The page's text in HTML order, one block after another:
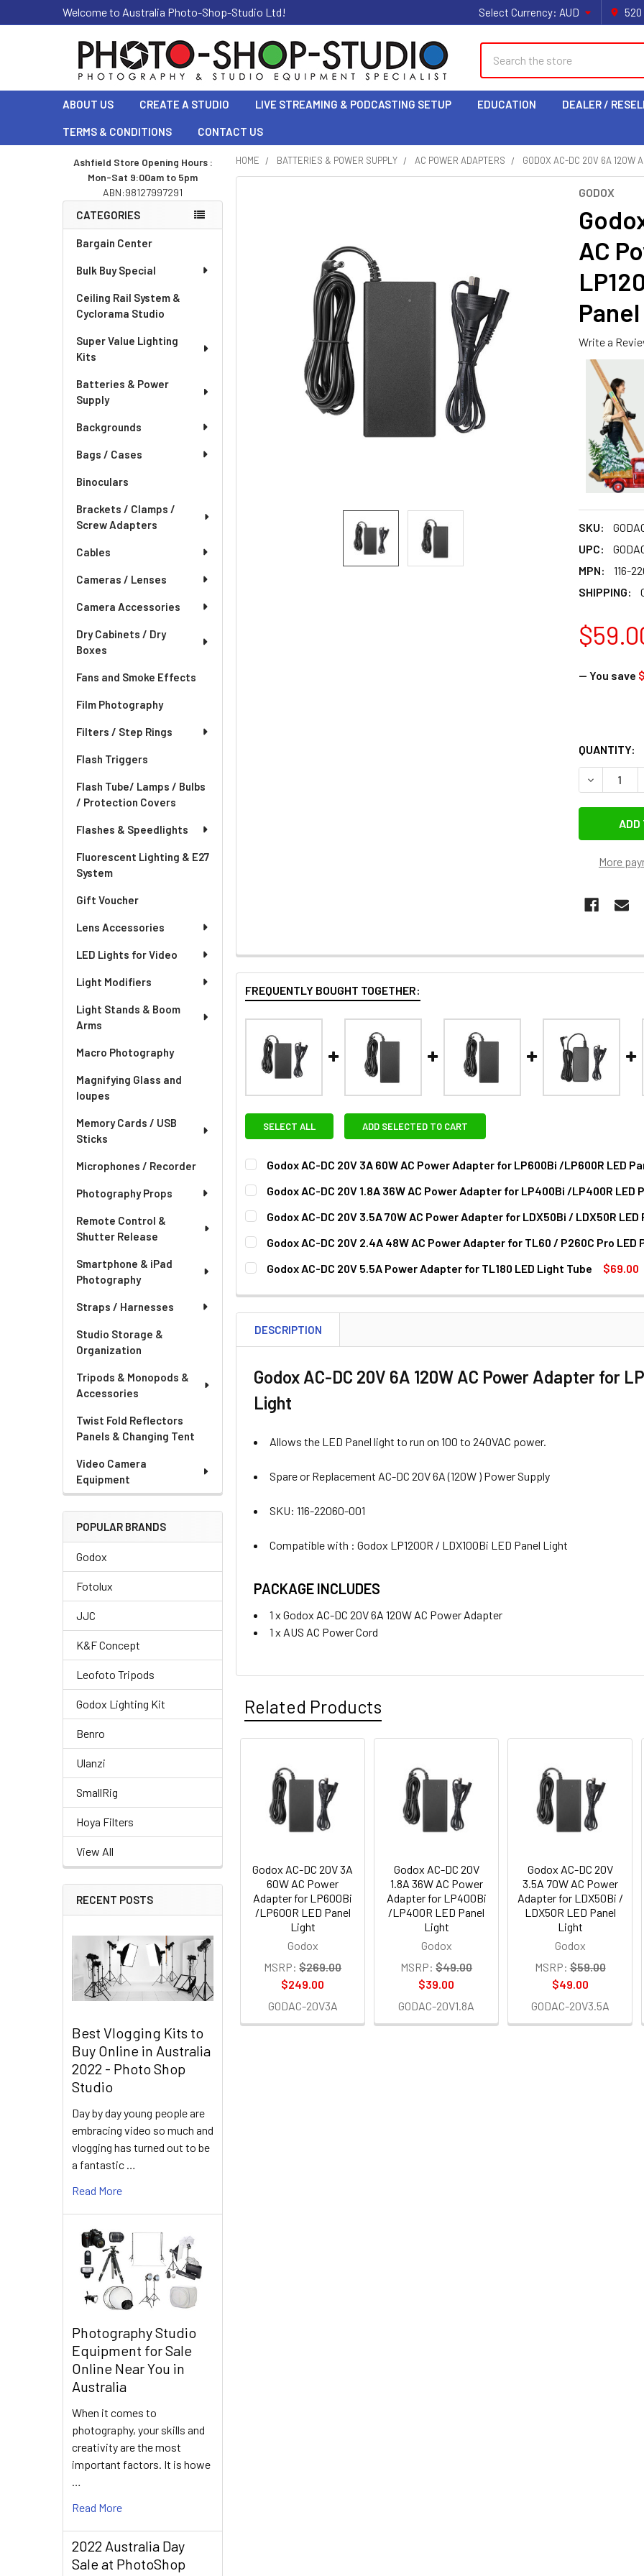
Welcome to Australia Photo-Shop-Studio Ltd! Select Currency: AUD 520
ABOUT US CREATE A STUDIO LIVE STREAMING & PODCASTING SETUP EDUCATION DEALER /
TERMS & CONDITIONS CONTACT US
Sidebar
Ashfield Store Opening Hours :
Mon-Sat 9:00am to 5pm
ABN:98127997291
CATEGORIES
Bargain Center
Bulk Buy Special
Ceiling Rail System &
Cyclorama Studio
Super Value Lighting
Kits
Batteries & Power
Supply
Backgrounds
Bags / Cases
Binoculars
Brackets / Clamps /
Screw Adapters
Cables
Cameras / Lenses
Camera Accessories
Dry Cabinets / Dry
Boxes
Fans and Smoke Effects
Film Photography
Filters / Step Rings
Flash Triggers
Flash Tube/ Lamps / Bulbs
/ Protection Covers
Flashes & Speedlights
Fluorescent Lighting & E27
System
Gift Voucher
Lens Accessories
LED Lights for Video
Light Modifiers
Light Stands & Boom
Arms
Macro Photography
Magnifying Glass and
loupes
Memory Cards / USB
Sticks
Microphones / Recorder
Photography Props
Remote Control &
Shutter Release
Smartphone & iPad
Photography
Straps / Harnesses
Studio Storage &
Organization
Tripods & Monopods &
Accessories
Twist Fold Reflectors
Panels & Changing Tent
Video Camera
Equipment
POPULAR BRANDS
Godox
Fotolux
JJC
K&F Concept
Leofoto Tripods
Godox Lighting Kit
Benro
Ulanzi
SmallRig
Hoya Filters
View All
RECENT POSTS
Best Vlogging Kits to
Buy Online in Australia
2022 - Photo Shop
Studio
Day by day young people are
embracing video so much and
vlogging has turned out to be
a fantastic …
Read More
Photography Studio
Equipment for Sale
Online Near You in
Australia
When it comes to
photography, your skills and
creativity are the most
important factors. It is howe
Read More
2022 Australia Day
Sale at PhotoShop
HOME BATTERIES & POWER SUPPLY AC POWER ADAPTERS GODOX AC-DC 20V 6A 120W
GODOX
AC
Write a
SKU:
UPC:
MPN:
116-
SHIPPING:
— You save
QUANTITY:
More
FREQUENTLY BOUGHT TOGETHER:
SELECT ALL ADD SELECTED TO CART
Godox AC-DC 20V 3A 60W AC Power Adapter for LP600Bi /LP600R LED
CURRENT
STOCK:
QUANTITY:
DECREASE QUANTITY OF GODOX AC-DC 20V 3A 60W AC POWER ADAPTER
Godox AC-DC 20V 1.8A 36W AC Power Adapter for LP400Bi /LP400R LED
CURRENT
STOCK:
QUANTITY:
Godox AC-DC 20V 3.5A 70W AC Power Adapter for LDX50Bi / LDX50R
CURRENT
STOCK:
QUANTITY:
DECREASE QUANTITY OF GODOX AC-DC 20V 3.5A 70W AC POWER ADAPTER
Godox AC-DC 20V 2.4A 48W AC Power Adapter for TL60 / P260C Pro LED
CURRENT
STOCK:
QUANTITY:
Godox AC-DC 20V 5.5A Power Adapter for TL180 LED Light Tube
$69.00
DECREASE QUANTITY OF GODOX AC-DC 20V 5.5A POWER ADAPTER FOR
INCREASE QUANTITY OF GODOX AC-DC 20V 5.5A POWER
DESCRIPTION
Godox AC-DC 20V 6A 120W AC Power Adapter for
Light
Allows the LED Panel light to run on 100 to 240VAC power.
Spare or Replacement AC-DC 20V 6A (120W ) Power Supply
SKU: 116-22060-001
Compatible with : Godox LP1200R / LDX100Bi LED Panel Light
PACKAGE INCLUDES
1 x Godox AC-DC 20V 6A 120W AC Power Adapter
1 x AUS AC Power Cord
Related Products
Related
Products
Godox AC-DC 20V 3A
60W AC Power
Adapter for LP600Bi
/LP600R LED Panel
Light
Godox
MSRP: $269.00
$249.00
GODAC-20V3A
Godox AC-DC 20V
1.8A 36W AC Power
Adapter for LP400Bi
/LP400R LED Panel
Light
Godox
MSRP: $49.00
$39.00
GODAC-20V1.8A
Godox AC-DC 20V
3.5A 70W AC Power
Adapter for LDX50Bi /
LDX50R LED Panel
Light
Godox
MSRP: $59.00
$49.00
GODAC-20V3.5A